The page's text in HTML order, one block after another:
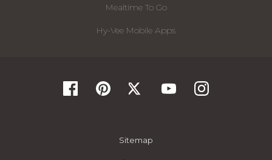
Mealtime To Go
Hy-Vee Mobile Apps
Sitemap